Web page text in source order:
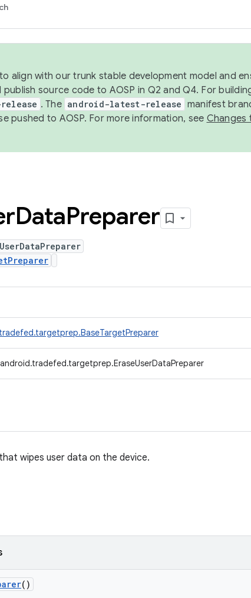
align with our trunk stable development model and
publish source code to AOSP in Q2 and Q4. For
. The android-latest-release manifest
pushed to AOSP. For more information, see Changes
DataPreparer
that wipes user data on the device.
()